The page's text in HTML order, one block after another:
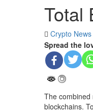
Total
Crypto
Spread the
The
blockchains.